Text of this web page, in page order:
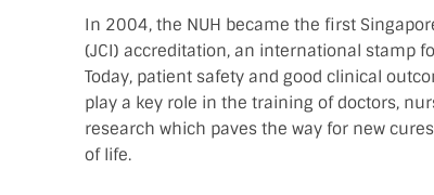
In 2004, the NUH became the first
(JCI) accreditation, an international stamp
Today, patient safety and good clinical
play a key role in the training of doctors,
research which paves the way for new
of life.